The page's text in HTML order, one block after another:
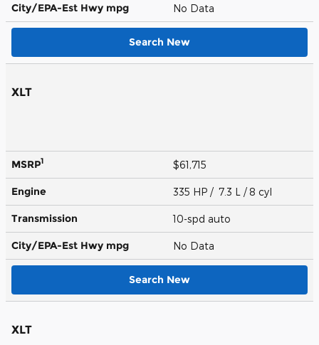
City/EPA-Est Hwy mpg No Data
Search New
XLT
MSRP1 $61,715
Engine 335 HP / 7.3 L / 8 cyl
Transmission 10-spd auto
City/EPA-Est Hwy mpg No Data
Search New
XLT